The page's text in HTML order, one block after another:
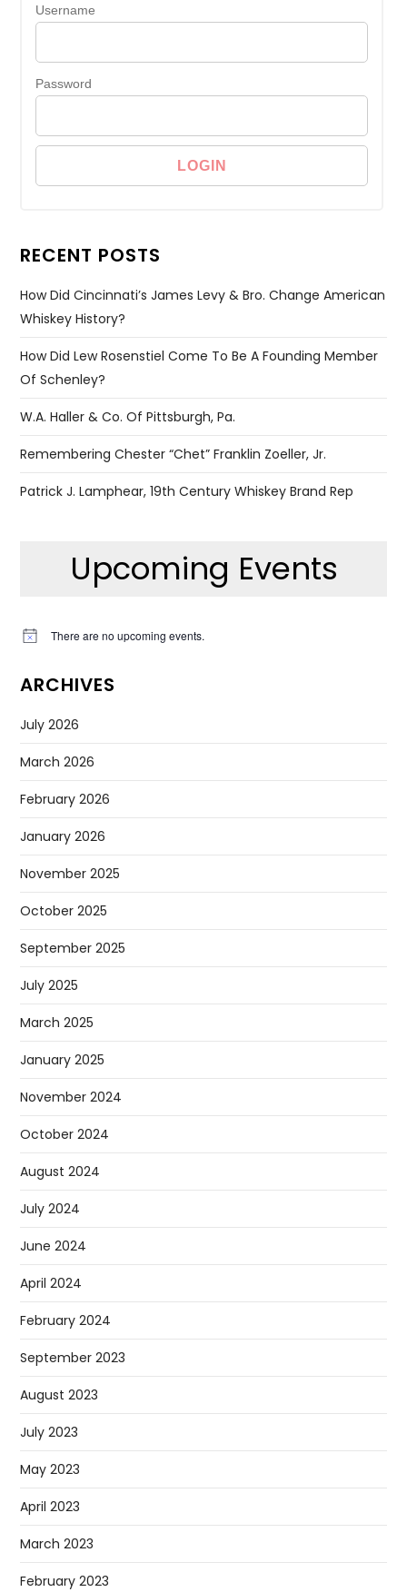
Username
Password
RECENT POSTS
How Did Cincinnati’s James Levy & Bro. Change American
Whiskey History?
How Did Lew Rosenstiel Come To Be A Founding Member
Of Schenley?
W.A. Haller & Co. Of Pittsburgh, Pa.
Remembering Chester “Chet” Franklin Zoeller, Jr.
Patrick J. Lamphear, 19th Century Whiskey Brand Rep
Upcoming Events
Notice There are no upcoming events.
ARCHIVES
July 2026
March 2026
February 2026
January 2026
November 2025
October 2025
September 2025
July 2025
March 2025
January 2025
November 2024
October 2024
August 2024
July 2024
June 2024
April 2024
February 2024
September 2023
August 2023
July 2023
May 2023
April 2023
March 2023
February 2023